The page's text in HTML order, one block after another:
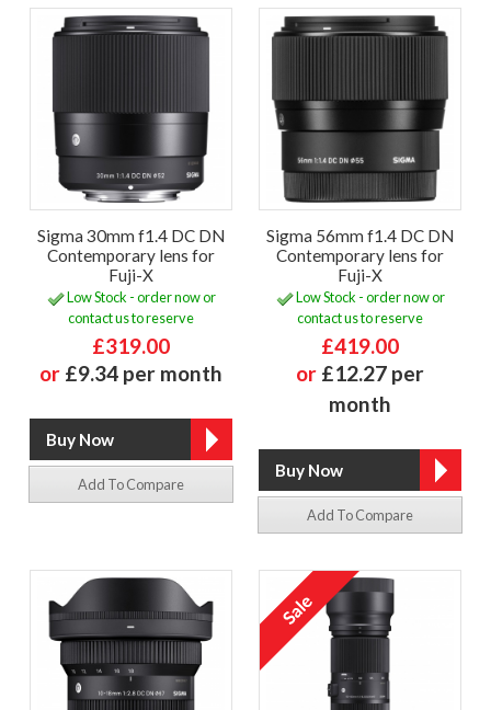
Sigma 30mm f1.4 DC DN
Contemporary lens for
Fuji-X
Low Stock - order now or
contact us to reserve
£319.00
or £9.34 per month
Add To Compare
Sigma 56mm f1.4 DC DN
Contemporary lens for
Fuji-X
Low Stock - order now or
contact us to reserve
£419.00
or £12.27 per
month
Add To Compare